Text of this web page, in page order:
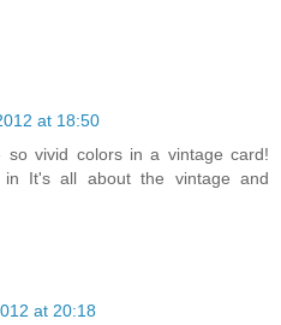
at 18:50
so vivid colors in a vintage card!
It's all about the vintage and
at 20:18